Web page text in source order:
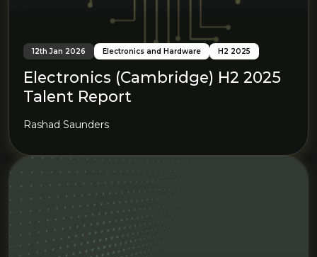
12th Jan 2026 Electronics and Hardware H2 2025
Electronics (Cambridge) H2 2025
Talent Report
Rashad Saunders